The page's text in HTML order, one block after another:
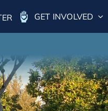
GET INVOLVED